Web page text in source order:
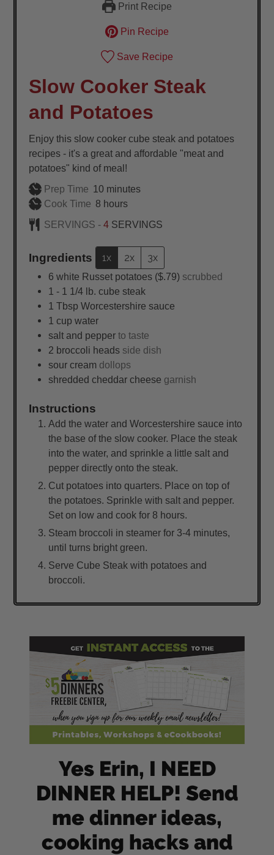
Print Recipe
Pin Recipe
Save Recipe
Slow Cooker Steak
and Potatoes
Enjoy this slow cooker cube steak and potatoes
recipes - it's a great and affordable "meat and
potatoes" kind of meal!
Prep Time 10minutes
minutes
Cook Time 8hours
hours
SERVINGS -4 SERVINGS
Ingredients 1x 2x 3x
6 white Russet potatoes ($.79) scrubbed
1 - 1 1/4 lb. cube steak
1 Tbsp Worcestershire sauce
1 cup water
salt and pepper to taste
2 broccoli heads side dish
sour cream dollops
shredded cheddar cheese garnish
Instructions
Add the water and Worcestershire sauce into
the base of the slow cooker. Place the steak
into the water, and sprinkle a little salt and
pepper directly onto the steak.
Cut potatoes into quarters. Place on top of
the potatoes. Sprinkle with salt and pepper.
Set on low and cook for 8 hours.
Steam broccoli in steamer for 3-4 minutes,
until turns bright green.
Serve Cube Steak with potatoes and
broccoli.
Yes Erin, I NEED
DINNER HELP! Send
me dinner ideas,
cooking hacks and